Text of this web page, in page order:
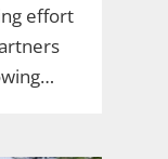
effort